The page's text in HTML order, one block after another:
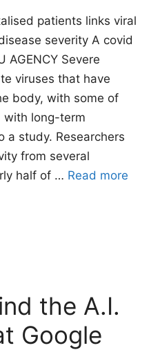
patients links viral
severity A covid
AGENCY Severe
viruses that have
body, with some of
with long-term
a study. Researchers
from several
half of … Read more
the A.I.
Google